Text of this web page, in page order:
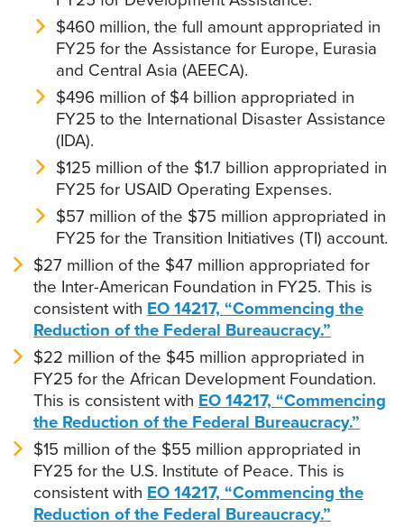
$460 million, the full amount appropriated in
FY25 for the Assistance for Europe, Eurasia
and Central Asia (AEECA).
$496 million of $4 billion appropriated in
FY25 to the International Disaster Assistance
(IDA).
$125 million of the $1.7 billion appropriated in
FY25 for USAID Operating Expenses.
$57 million of the $75 million appropriated in
FY25 for the Transition Initiatives (TI) account.
$27 million of the $47 million appropriated for
the Inter-American Foundation in FY25. This is
consistent with EO 14217, “Commencing the
Reduction of the Federal Bureaucracy.”
$22 million of the $45 million appropriated in
FY25 for the African Development Foundation.
This is consistent with EO 14217, “Commencing
the Reduction of the Federal Bureaucracy.”
$15 million of the $55 million appropriated in
FY25 for the U.S. Institute of Peace. This is
consistent with EO 14217, “Commencing the
Reduction of the Federal Bureaucracy.”